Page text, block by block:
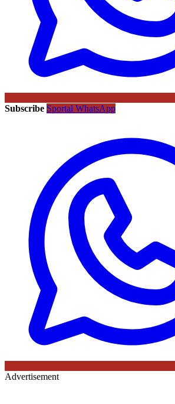
Subscribe Sportal WhatsApp
Advertisement